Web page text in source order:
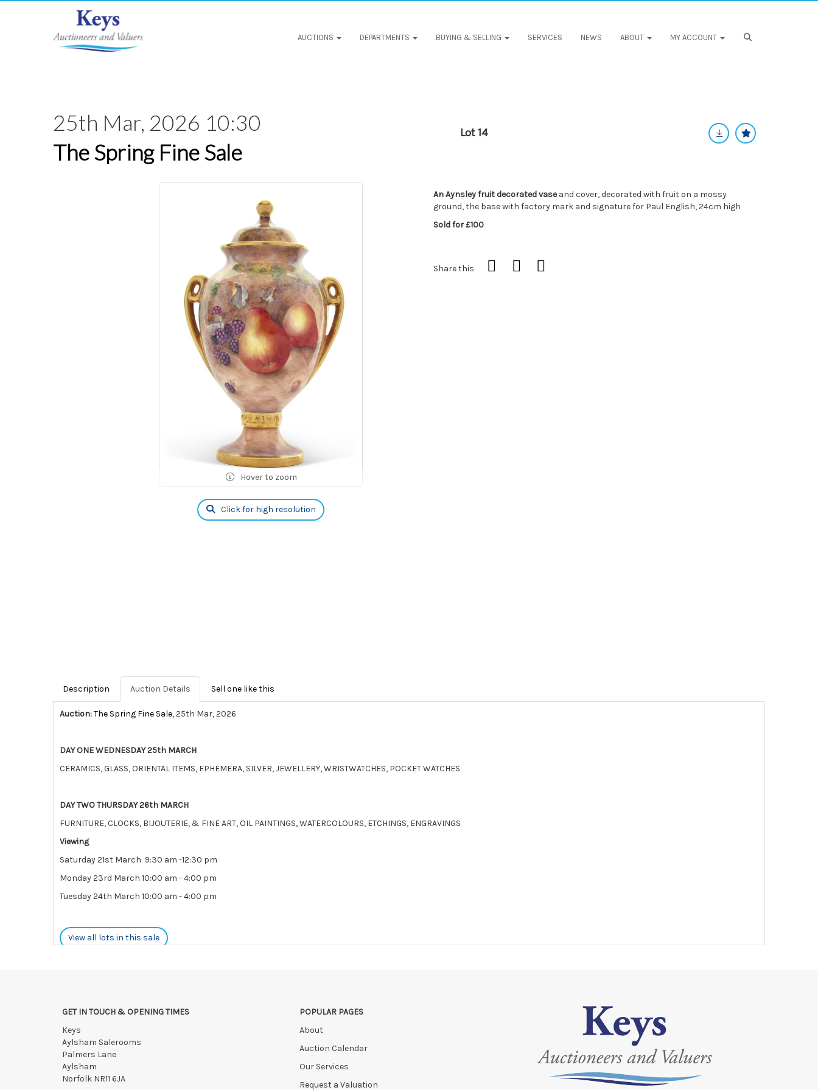
AUCTIONS DEPARTMENTS BUYING & SELLING SERVICES NEWS ABOUT MY ACCOUNT
25th Mar, 2026 10:30
The Spring Fine Sale
Lot 14
Hover to zoom
Click for high resolution
An Aynsley fruit decorated vaseand cover, decorated with fruit on a mossy
ground, the base with factory mark and signature for Paul English, 24cm high
Sold for £100
Share this
Description Auction Details Sell one like this
Auction:The Spring Fine Sale, 25th Mar, 2026
DAY ONE WEDNESDAY 25th MARCH
CERAMICS, GLASS, ORIENTAL ITEMS, EPHEMERA, SILVER, JEWELLERY, WRISTWATCHES, POCKET WATCHES
DAY TWO THURSDAY 26th MARCH
FURNITURE, CLOCKS, BIJOUTERIE, & FINE ART, OIL PAINTINGS, WATERCOLOURS, ETCHINGS, ENGRAVINGS
Viewing
Saturday 21st March 9:30 am -12:30 pm
Monday 23rd March 10:00 am - 4:00 pm
Tuesday 24th March 10:00 am - 4:00 pm
View all lots in this sale
GET IN TOUCH & OPENING TIMES
Keys
Aylsham Salerooms
Palmers Lane
Aylsham
Norfolk NR11 6JA
POPULAR PAGES
About
Auction Calendar
Our Services
Request a Valuation